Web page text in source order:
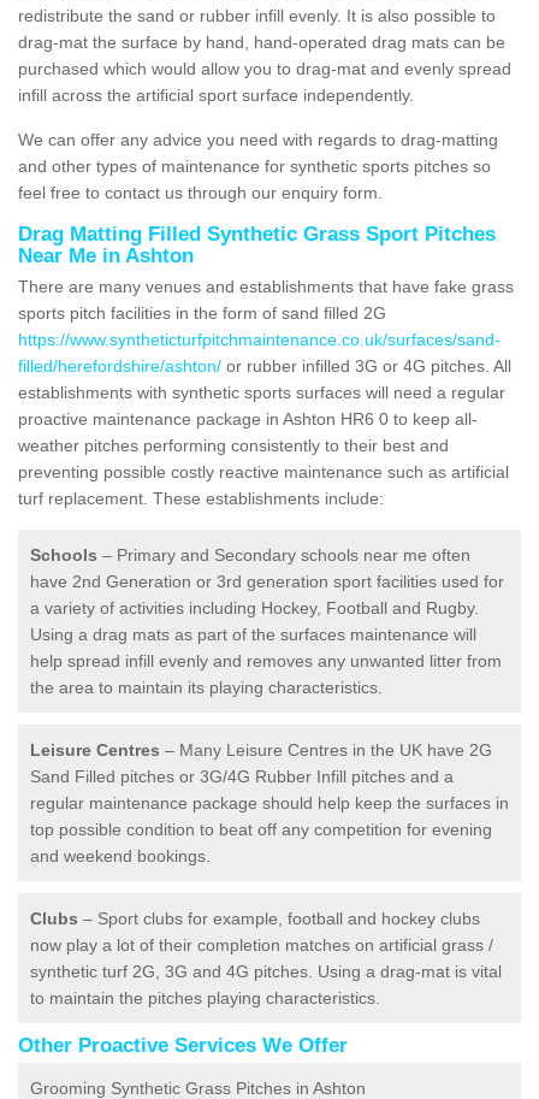
redistribute the sand or rubber infill evenly. It is also possible to
drag-mat the surface by hand, hand-operated drag mats can be
purchased which would allow you to drag-mat and evenly spread
infill across the artificial sport surface independently.
We can offer any advice you need with regards to drag-matting
and other types of maintenance for synthetic sports pitches so
feel free to contact us through our enquiry form.
Drag Matting Filled Synthetic Grass Sport Pitches
Near Me in Ashton
There are many venues and establishments that have fake grass
sports pitch facilities in the form of sand filled 2G
https://www.syntheticturfpitchmaintenance.co.uk/surfaces/sand-
filled/herefordshire/ashton/ or rubber infilled 3G or 4G pitches. All
establishments with synthetic sports surfaces will need a regular
proactive maintenance package in Ashton HR6 0 to keep all-
weather pitches performing consistently to their best and
preventing possible costly reactive maintenance such as artificial
turf replacement. These establishments include:
Schools – Primary and Secondary schools near me often
have 2nd Generation or 3rd generation sport facilities used for
a variety of activities including Hockey, Football and Rugby.
Using a drag mats as part of the surfaces maintenance will
help spread infill evenly and removes any unwanted litter from
the area to maintain its playing characteristics.
Leisure Centres – Many Leisure Centres in the UK have 2G
Sand Filled pitches or 3G/4G Rubber Infill pitches and a
regular maintenance package should help keep the surfaces in
top possible condition to beat off any competition for evening
and weekend bookings.
Clubs – Sport clubs for example, football and hockey clubs
now play a lot of their completion matches on artificial grass /
synthetic turf 2G, 3G and 4G pitches. Using a drag-mat is vital
to maintain the pitches playing characteristics.
Other Proactive Services We Offer
Grooming Synthetic Grass Pitches in Ashton